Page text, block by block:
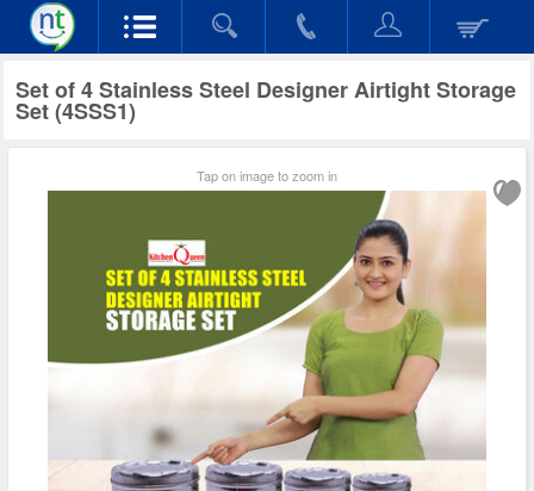
Set of 4 Stainless Steel Designer Airtight Storage
Set (4SSS1)
Tap on image to zoom in